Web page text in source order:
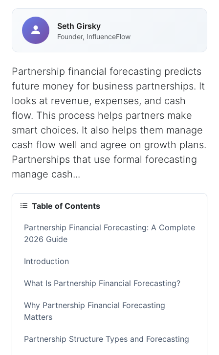
Seth Girsky
Founder, InfluenceFlow
Partnership financial forecasting predicts
future money for business partnerships. It
looks at revenue, expenses, and cash
flow. This process helps partners make
smart choices. It also helps them manage
cash flow well and agree on growth plans.
Partnerships that use formal forecasting
manage cash...
Table of Contents
Partnership Financial Forecasting: A Complete
2026 Guide
Introduction
What Is Partnership Financial Forecasting?
Why Partnership Financial Forecasting
Matters
Partnership Structure Types and Forecasting